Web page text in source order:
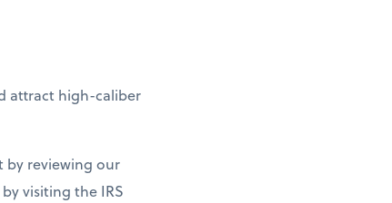
attract high-caliber
by reviewing our
visiting the IRS